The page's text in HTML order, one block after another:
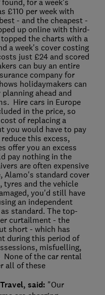
for a week's
£110 per week with
- and the cheapest -
up online with third-
the charts with a
a week's cover costing
just £24 and scored
can buy an entire
company for
holidaymakers can
ahead and
Hire cars in Europe
in the price, so
of replacing a
you would have to pay
this excess,
offer you an excess
pay nothing in the
are often expensive
Alamo's standard cover
tyres and the vehicle
you'd still have
an independent
standard. The top-
curtailment - the
short - which has
during this period of
misfuelling,
of the car rental
all of these
said: "Our